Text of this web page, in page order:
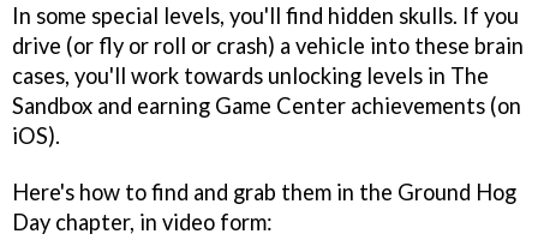
In some special levels, you'll find hidden skulls. If you
drive (or fly or roll or crash) a vehicle into these brain
cases, you'll work towards unlocking levels in The
Sandbox and earning Game Center achievements (on
iOS).
Here's how to find and grab them in the Ground Hog
Day chapter, in video form: